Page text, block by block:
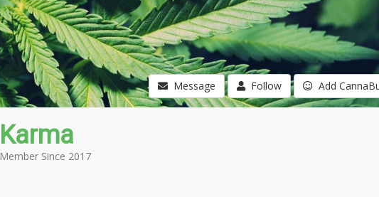
Message Follow Add
Karma
Member Since 2017